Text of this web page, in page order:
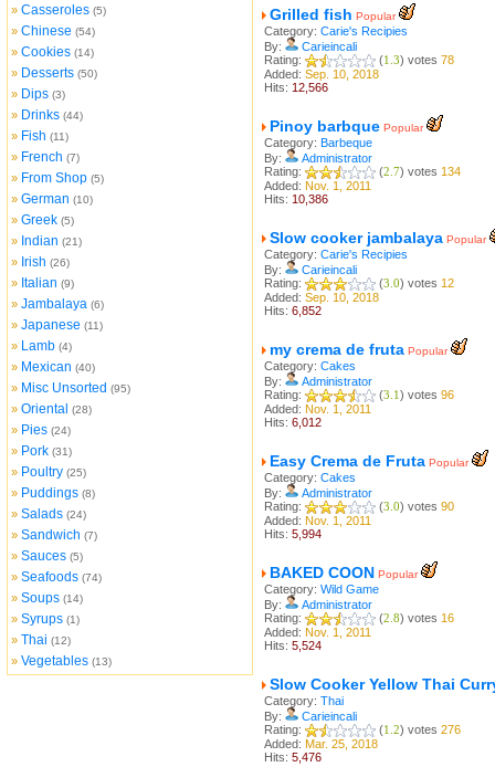
» Casseroles (5)
» Chinese (54)
» Cookies (14)
» Desserts (50)
» Dips (3)
» Drinks (44)
» Fish (11)
» French (7)
» From Shop (5)
» German (10)
» Greek (5)
» Indian (21)
» Irish (26)
» Italian (9)
» Jambalaya (6)
» Japanese (11)
» Lamb (4)
» Mexican (40)
» Misc Unsorted (95)
» Oriental (28)
» Pies (24)
» Pork (31)
» Poultry (25)
» Puddings (8)
» Salads (24)
» Sandwich (7)
» Sauces (5)
» Seafoods (74)
» Soups (14)
» Syrups (1)
» Thai (12)
» Vegetables (13)
Grilled fish Popular
Category: Carie's Recipies
By:
Carieincali
Rating:
(1.3) votes 78
Added: Sep. 10, 2018
Hits: 12,566
Pinoy barbque Popular
Category: Barbeque
By:
Administrator
Rating:
(2.7) votes 134
Added: Nov. 1, 2011
Hits: 10,386
Slow cooker jambalaya Popular
Category: Carie's Recipies
By:
Carieincali
Rating:
(3.0) votes 12
Added: Sep. 10, 2018
Hits: 6,852
my crema de fruta Popular
Category: Cakes
By:
Administrator
Rating:
(3.1) votes 96
Added: Nov. 1, 2011
Hits: 6,012
Easy Crema de Fruta Popular
Category: Cakes
By:
Administrator
Rating:
(3.0) votes 90
Added: Nov. 1, 2011
Hits: 5,994
BAKED COON Popular
Category: Wild Game
By:
Administrator
Rating:
(2.8) votes 16
Added: Nov. 1, 2011
Hits: 5,524
Slow Cooker Yellow Thai
Category: Thai
By:
Carieincali
Rating:
(1.2) votes 276
Added: Mar. 25, 2018
Hits: 5,476